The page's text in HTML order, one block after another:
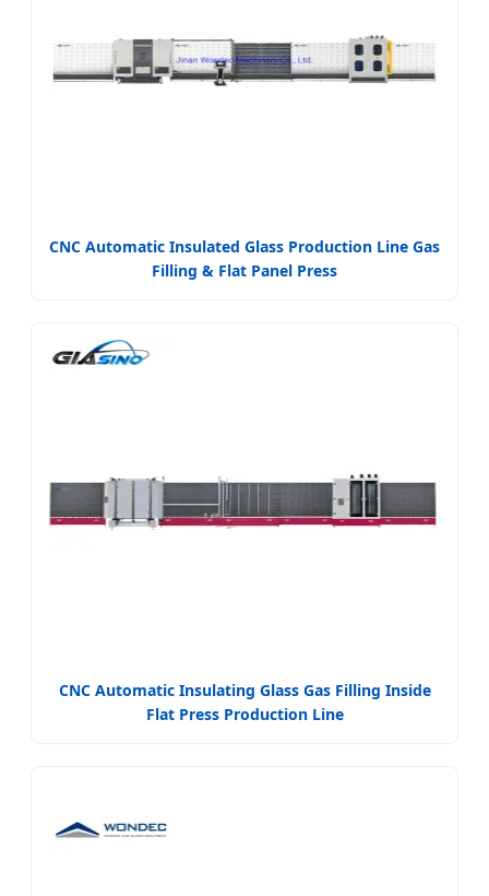
CNC Automatic Insulated Glass Production Line Gas
Filling & Flat Panel Press
CNC Automatic Insulating Glass Gas Filling Inside
Flat Press Production Line